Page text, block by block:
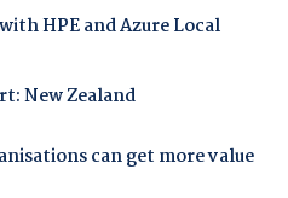
HPE and Azure Local
New Zealand
can get more value